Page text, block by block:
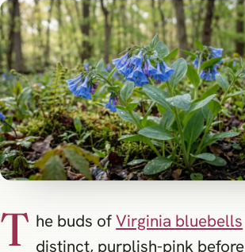
T he buds ofVirginia bluebells
distinct, purplish-pink before